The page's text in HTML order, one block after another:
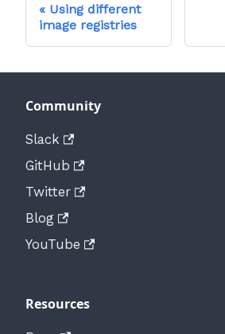
Using different
image registries
Community
Slack
GitHub
Twitter
Blog
YouTube
Resources